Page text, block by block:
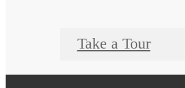
Take a Tour